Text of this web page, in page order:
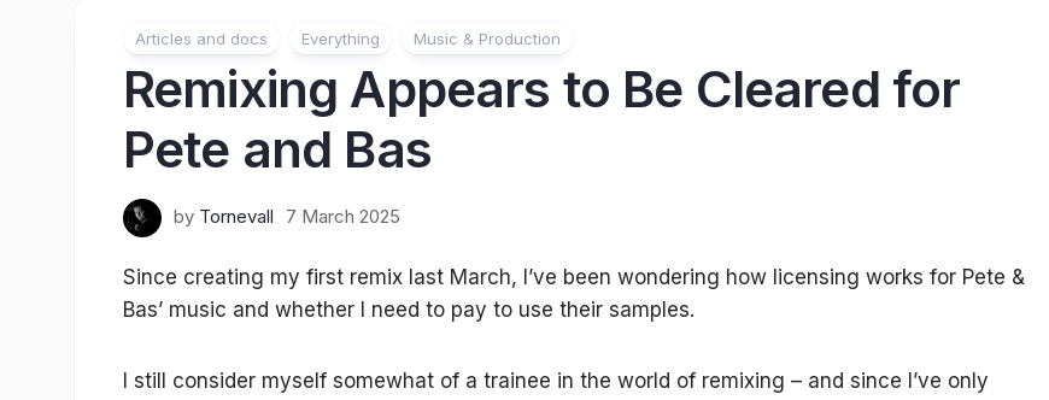
Articles and docs Everything Music & Production
Remixing Appears to Be Cleared for
Pete and Bas
by Tornevall 7 March 2025
Since creating my first remix last March, I’ve been wondering how licensing works for Pete &
Bas’ music and whether I need to pay to use their samples.
I still consider myself somewhat of a trainee in the world of remixing – and since I’ve only